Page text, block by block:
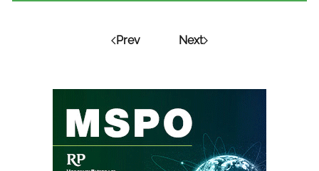
Prev Next